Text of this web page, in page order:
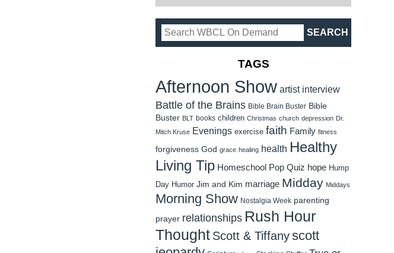
TAGS
Afternoon Show artist interview
Battle of the Brains Bible Brain Buster Bible
Buster BLT books children Christmas church depression Dr.
Mitch Kruse Evenings exercise faith Family fitness
forgiveness God grace healing health Healthy
Living Tip Homeschool Pop Quiz hope Hump
Day Humor Jim and Kim marriage Midday Middays
Morning Show Nostalgia Week parenting
prayer relationships Rush Hour
Thought Scott & Tiffanyscott